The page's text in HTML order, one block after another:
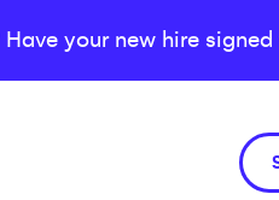
Have your new hire